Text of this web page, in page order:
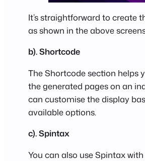
It’s straightforward to create
as shown in the above
b). Shortcode
The Shortcode section helps
the generated pages on an
can customise the display
available options.
c). Spintax
You can also use Spintax